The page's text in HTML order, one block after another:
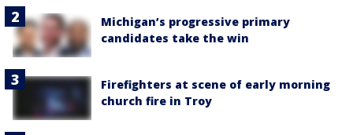
Michigan’s progressive primary
candidates take the win
Firefighters at scene of early morning
church fire in Troy